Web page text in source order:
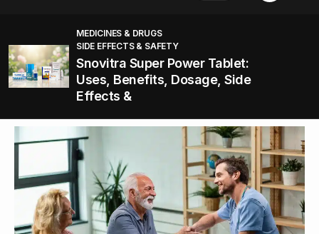
MEDICINES & DRUGS
SIDE EFFECTS & SAFETY
Snovitra Super Power Tablet:
Uses, Benefits, Dosage, Side
Effects &